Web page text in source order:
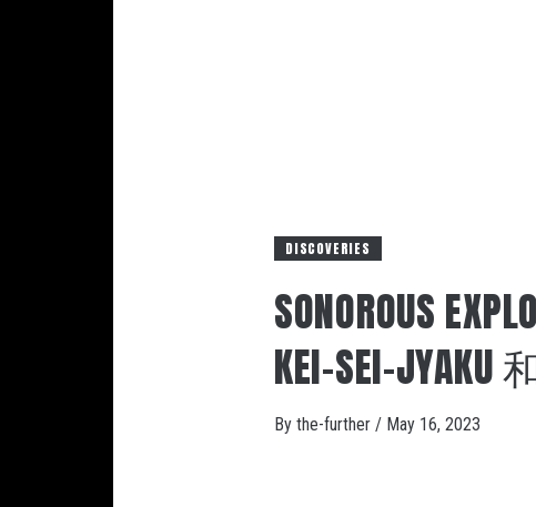
DISCOVERIES
SONOROUS
KEI-SEI-JYAKU
By the-further / May 16, 2023